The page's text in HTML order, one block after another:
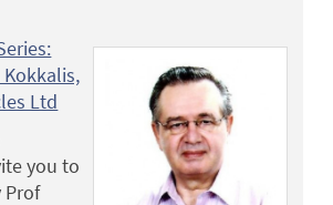
Kokkalis,
Ltd
you to
Prof